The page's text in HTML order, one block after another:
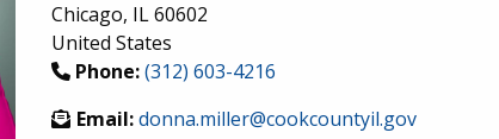
Chicago, IL60602
United States
Phone:(312) 603-4216
Email:donna.miller@cookcountyil.gov